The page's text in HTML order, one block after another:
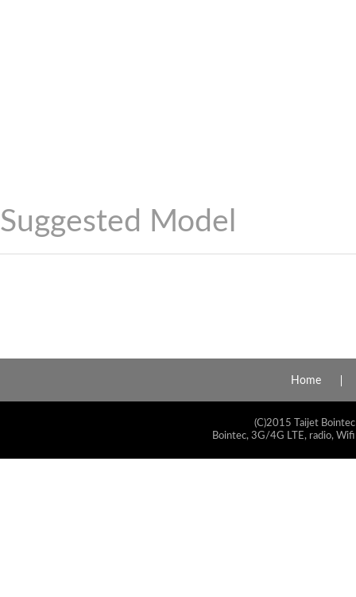
Suggested Model
Home
(C)2015 Taijet
Bointec, 3G/4G LTE, radio,